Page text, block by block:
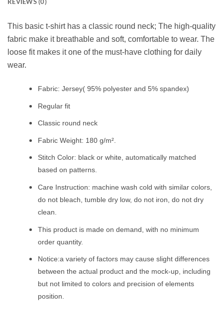
REVIEWS (0)
This basic t-shirt has a classic round neck; The high-quality
fabric make it breathable and soft, comfortable to wear. The
loose fit makes it one of the must-have clothing for daily
wear.
Fabric: Jersey( 95% polyester and 5% spandex)
Regular fit
Classic round neck
Fabric Weight: 180 g/m².
Stitch Color: black or white, automatically matched
based on patterns.
Care Instruction: machine wash cold with similar colors,
do not bleach, tumble dry low, do not iron, do not dry
clean.
This product is made on demand, with no minimum
order quantity.
Notice:a variety of factors may cause slight differences
between the actual product and the mock-up, including
but not limited to colors and precision of elements
position.